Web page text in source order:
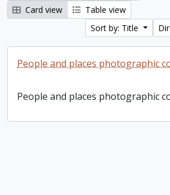
Card view
Table view
Sort by: Title
People and places photographic
People and places photographic